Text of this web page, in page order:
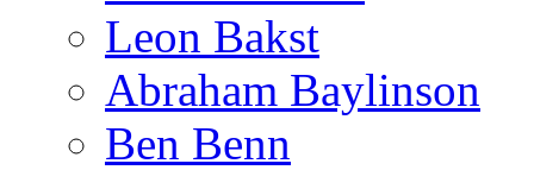
Leon Bakst
Abraham Baylinson
Ben Benn